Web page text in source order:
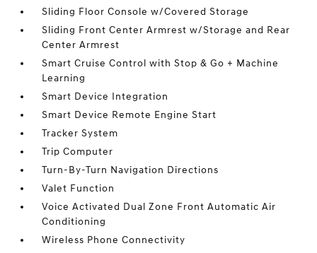
Sliding Floor Console w/Covered Storage
Sliding Front Center Armrest w/Storage and Rear
Center Armrest
Smart Cruise Control with Stop & Go + Machine
Learning
Smart Device Integration
Smart Device Remote Engine Start
Tracker System
Trip Computer
Turn-By-Turn Navigation Directions
Valet Function
Voice Activated Dual Zone Front Automatic Air
Conditioning
Wireless Phone Connectivity